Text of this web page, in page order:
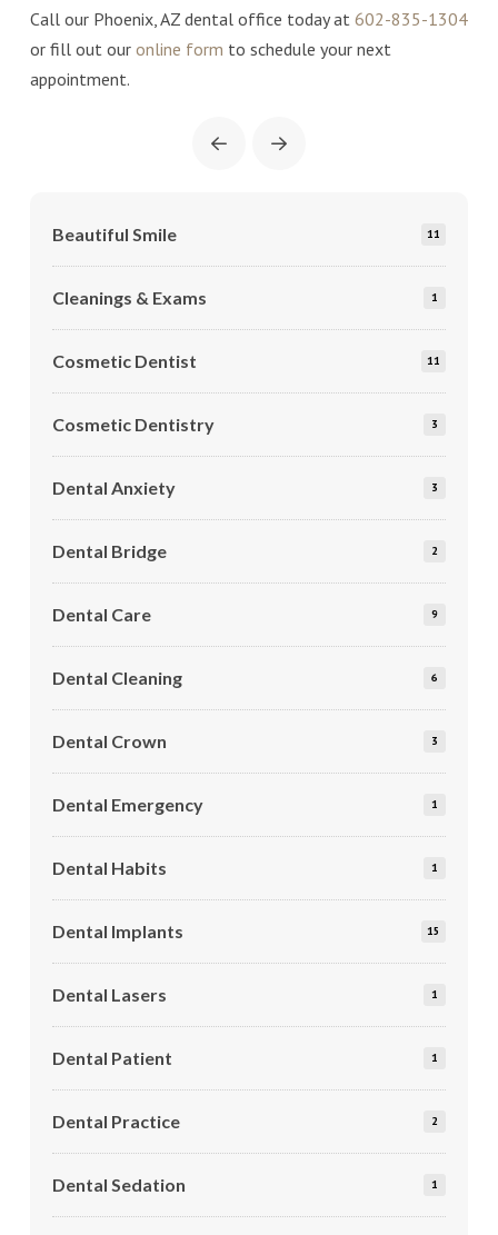
Call our Phoenix, AZ dental office today at 602-835-1304
or fill out our online form to schedule your next
appointment.
Prev Next
Beautiful Smile 11
Cleanings & Exams 1
Cosmetic Dentist 11
Cosmetic Dentistry 3
Dental Anxiety 3
Dental Bridge 2
Dental Care 9
Dental Cleaning 6
Dental Crown 3
Dental Emergency 1
Dental Habits 1
Dental Implants 15
Dental Lasers 1
Dental Patient 1
Dental Practice 2
Dental Sedation 1